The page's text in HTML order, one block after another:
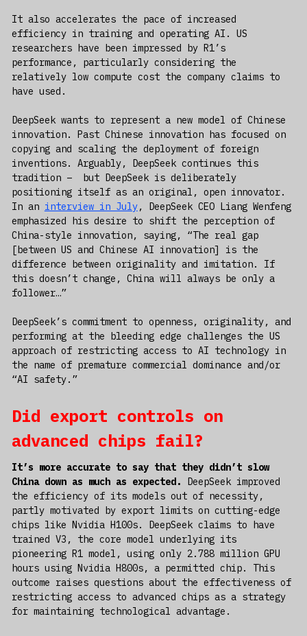
It also accelerates the pace of increased
efficiency in training and operating AI. US
researchers have been impressed by R1’s
performance, particularly considering the
relatively low compute cost the company claims to
have used.
DeepSeek wants to represent a new model of Chinese
innovation. Past Chinese innovation has focused on
copying and scaling the deployment of foreign
inventions. Arguably, DeepSeek continues this
tradition – but DeepSeek is deliberately
positioning itself as an original, open innovator.
In an interview in July, DeepSeek CEO Liang Wenfeng
emphasized his desire to shift the perception of
China-style innovation, saying, “The real gap
[between US and Chinese AI innovation] is the
difference between originality and imitation. If
this doesn’t change, China will always be only a
follower…”
DeepSeek’s commitment to openness, originality, and
performing at the bleeding edge challenges the US
approach of restricting access to AI technology in
the name of premature commercial dominance and/or
“AI safety.”
Did export controls on
advanced chips fail?
It’s more accurate to say that they didn’t slow
China down as much as expected. DeepSeek improved
the efficiency of its models out of necessity,
partly motivated by export limits on cutting-edge
chips like Nvidia H100s. DeepSeek claims to have
trained V3, the core model underlying its
pioneering R1 model, using only 2.788 million GPU
hours using Nvidia H800s, a permitted chip. This
outcome raises questions about the effectiveness of
restricting access to advanced chips as a strategy
for maintaining technological advantage.